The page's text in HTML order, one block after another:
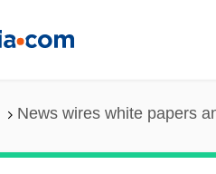
News wires white papers